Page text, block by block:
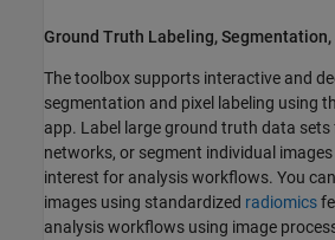
Ground Truth Labeling,
The toolbox supports interactive and
segmentation and pixel labeling using
app. Label large ground truth data
networks, or segment individual
interest for analysis workflows. You
images using standardized radiomics
analysis workflows using image